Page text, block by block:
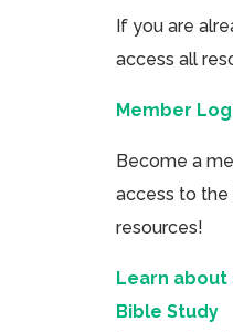
If you are
access all
Member
Become a
access to
resources!
Learn
Bible Study